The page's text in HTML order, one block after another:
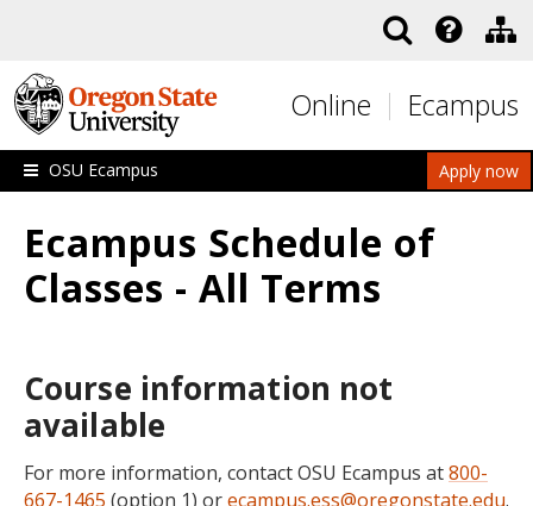
Online Ecampus
Apply now
OSU Ecampus
Ecampus Schedule of
Classes - All Terms
Course information not
available
For more information, contact OSU Ecampus at800-
667-1465 (option 1) orecampus.ess@oregonstate.edu.